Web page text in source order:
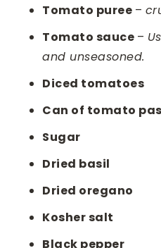
Tomato puree –
Tomato sauce –
and unseasoned.
Diced tomatoes
Can of tomato
Sugar
Dried basil
Dried oregano
Kosher salt
Black pepper